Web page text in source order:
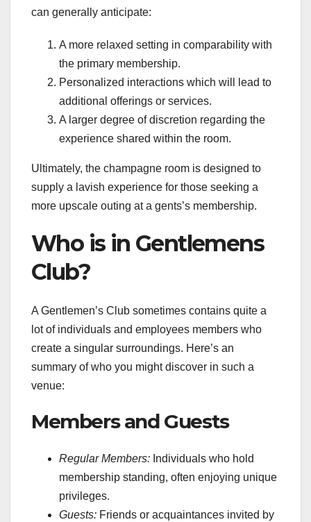
can generally anticipate:
A more relaxed setting in comparability with
the primary membership.
Personalized interactions which will lead to
additional offerings or services.
A larger degree of discretion regarding the
experience shared within the room.
Ultimately, the champagne room is designed to
supply a lavish experience for those seeking a
more upscale outing at a gents’s membership.
Who is in Gentlemens
Club?
A Gentlemen’s Club sometimes contains quite a
lot of individuals and employees members who
create a singular surroundings. Here’s an
summary of who you might discover in such a
venue:
Members and Guests
Regular Members: Individuals who hold
membership standing, often enjoying unique
privileges.
Guests: Friends or acquaintances invited by